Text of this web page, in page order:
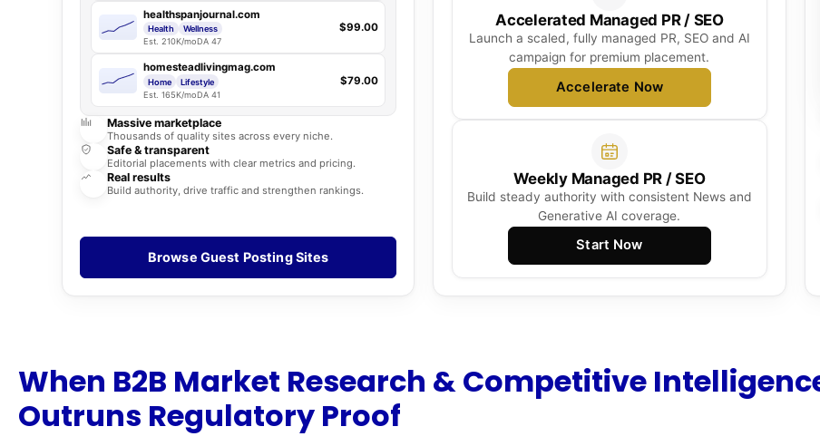
healthspanjournal.com
Health
Wellness
Est. 210K/moDA 47
$99.00
homesteadlivingmag.com
Home
Lifestyle
Est. 165K/moDA 41
$79.00
Massive marketplace
Thousands of quality sites across every niche.
Safe & transparent
Editorial placements with clear metrics and pricing.
Real results
Build authority, drive traffic and strengthen rankings.
Browse Guest Posting Sites
Accelerated Managed PR / SEO
Launch a scaled, fully managed PR, SEO and AI
campaign for premium placement.
Accelerate Now
Weekly Managed PR / SEO
Build steady authority with consistent News and
Generative AI coverage.
Start Now
When B2B Market Research & Competitive
Outruns Regulatory Proof